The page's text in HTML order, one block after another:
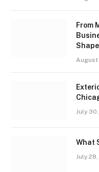
From
August
July
What
July